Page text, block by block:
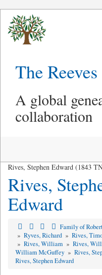
The
A global
collaboration
Rives, Stephen Edward (1843
Rives,
Edward
Family of
» Ryves, Richard » Rives,
» Rives, William » Rives,
William McGuffey » Rives,
Rives, Stephen Edward